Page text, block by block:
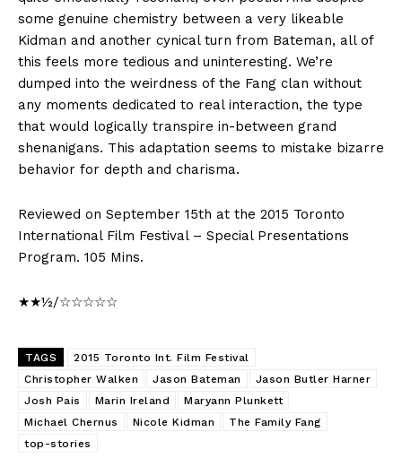
some genuine chemistry between a very likeable
Kidman and another cynical turn from Bateman, all of
this feels more tedious and uninteresting. We’re
dumped into the weirdness of the Fang clan without
any moments dedicated to real interaction, the type
that would logically transpire in-between grand
shenanigans. This adaptation seems to mistake bizarre
behavior for depth and charisma.
Reviewed on September 15th at the 2015 Toronto
International Film Festival – Special Presentations
Program. 105 Mins.
★★½/☆☆☆☆☆
TAGS
2015 Toronto Int. Film Festival
Christopher Walken
Jason Bateman
Jason Butler Harner
Josh Pais
Marin Ireland
Maryann Plunkett
Michael Chernus
Nicole Kidman
The Family Fang
top-stories